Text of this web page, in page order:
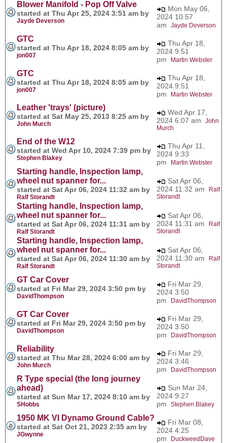
Blower Manifold - Pop Off Valve
started at Thu Apr 25, 2024 3:51 am by
Jayde Deverson
Mon May 06,
2024 10:57
am Jayde Deverson
GTC
started at Thu Apr 18, 2024 8:05 am by
jon007
Thu Apr 18,
2024 9:51
pm
Martin Webster
GTC
started at Thu Apr 18, 2024 8:05 am by
jon007
Thu Apr 18,
2024 9:51
pm
Martin Webster
Leather 'trays' (picture)
started at Sat May 25, 2013 8:25 am by
John Murch
Wed Apr 17,
2024 6:07 am John
Murch
End of the W12
started at Wed Apr 10, 2024 7:39 pm by
Stephen Blakey
Thu Apr 11,
2024 9:33
pm
Martin Webster
Starting handle, Inspection lamp,
wheel nut spanner for...
started at Sat Apr 06, 2024 11:32 am by
Ralf Storandt
Sat Apr 06,
2024 11:32 am
Ralf
Storandt
Starting handle, Inspection lamp,
wheel nut spanner for...
started at Sat Apr 06, 2024 11:31 am by
Ralf Storandt
Sat Apr 06,
2024 11:31 am
Ralf
Storandt
Starting handle, Inspection lamp,
wheel nut spanner for...
started at Sat Apr 06, 2024 11:30 am by
Ralf Storandt
Sat Apr 06,
2024 11:30 am
Ralf
Storandt
GT Car Cover
started at Fri Mar 29, 2024 3:50 pm by
DavidThompson
Fri Mar 29,
2024 3:50
pm
DavidThompson
GT Car Cover
started at Fri Mar 29, 2024 3:50 pm by
DavidThompson
Fri Mar 29,
2024 3:50
pm
DavidThompson
Reliability
started at Thu Mar 28, 2024 6:00 am by
John Murch
Fri Mar 29,
2024 3:46
pm
DavidThompson
R Type special (the long journey
ahead)
started at Sun Mar 17, 2024 8:10 am by
SHobbs
Sun Mar 24,
2024 9:27
pm Stephen Blakey
1950 MK VI Dynamo Ground Cable?
started at Sat Oct 21, 2023 2:35 am by
JGwynne
Fri Mar 08,
2024 4:25
pm
DuckweedDave